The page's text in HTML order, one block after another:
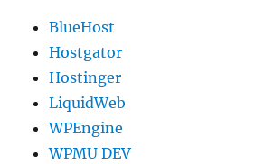
BlueHost
Hostgator
Hostinger
LiquidWeb
WPEngine
WPMU DEV